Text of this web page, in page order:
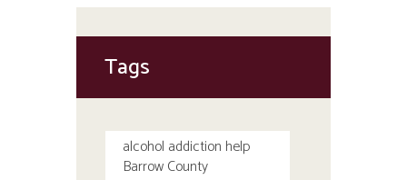
Tags
alcohol addiction help
Barrow County